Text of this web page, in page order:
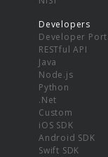
Developers
Developer
RESTful API
Java
Node.js
Python
.Net
Custom
iOS SDK
Android SDK
Swift SDK